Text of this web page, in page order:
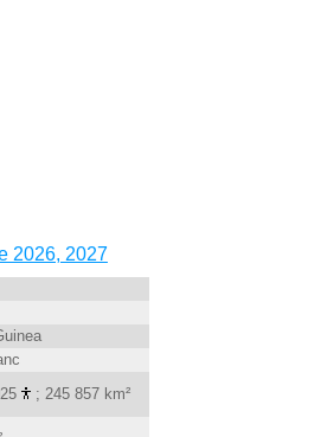
2026, 2027
; 245 857 km²